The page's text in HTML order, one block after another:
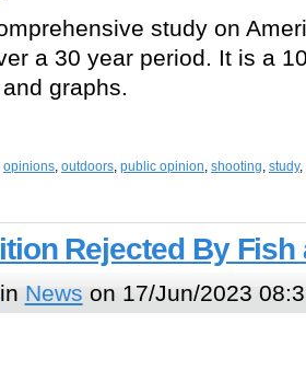
study on
a 30 year period. It is a
graphs.
opinions, outdoors, public opinion, shooting, study,
Rejected By Fish
in News on 17/Jun/2023